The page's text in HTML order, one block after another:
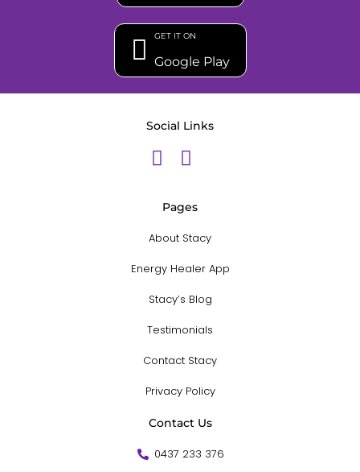
GET IT ON
Google Play
Social Links
Pages
About Stacy
Energy Healer App
Stacy’s Blog
Testimonials
Contact Stacy
Privacy Policy
Contact Us
0437 233 376